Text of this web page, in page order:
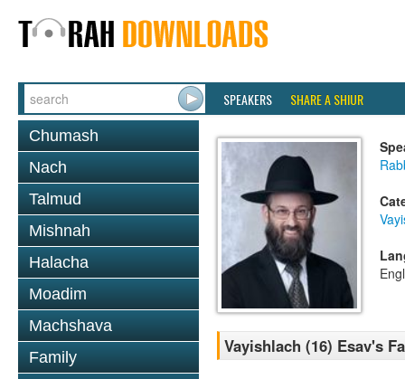
SPEAKERS SHARE A SHIUR
Chumash
Nach
Talmud
Mishnah
Halacha
Moadim
Machshava
Family
Vayishlach (16) Esav's